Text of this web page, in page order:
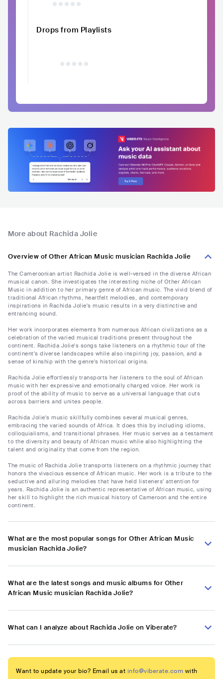
Drops from Playlists
More about Rachida Jolie
Overview of Other African Music musician Rachida Jolie
The Cameroonian artist Rachida Jolie is well-versed in the diverse African
musical canon. She investigates the interesting niche of Other African
Music in addition to her primary genre of African music. The vivid blend of
traditional African rhythms, heartfelt melodies, and contemporary
inspirations in Rachida Jolie's music results in a very distinctive and
entrancing sound.
Her work incorporates elements from numerous African civilizations as a
celebration of the varied musical traditions present throughout the
continent. Rachida Jolie's songs take listeners on a rhythmic tour of the
continent's diverse landscapes while also inspiring joy, passion, and a
sense of kinship with the genre's historical origins.
Rachida Jolie effortlessly transports her listeners to the soul of African
music with her expressive and emotionally charged voice. Her work is
proof of the ability of music to serve as a universal language that cuts
across barriers and unites people.
Rachida Jolie's music skillfully combines several musical genres,
embracing the varied sounds of Africa. It does this by including idioms,
colloquialisms, and transitional phrases. Her music serves as a testament
to the diversity and beauty of African music while also highlighting the
talent and originality that come from the region.
The music of Rachida Jolie transports listeners on a rhythmic journey that
honors the vivacious essence of African music. Her work is a tribute to the
seductive and alluring melodies that have held listeners' attention for
years. Rachida Jolie is an authentic representative of African music, using
her skill to highlight the rich musical history of Cameroon and the entire
continent.
What are the most popular songs for Other African Music
musician Rachida Jolie?
What are the latest songs and music albums for Other
African Music musician Rachida Jolie?
What can I analyze about Rachida Jolie on Viberate?
Want to update your bio? Email us at info@viberate.com with